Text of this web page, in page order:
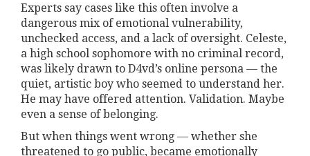
Experts say cases like this often involve a
dangerous mix of emotional vulnerability,
unchecked access, and a lack of oversight. Celeste,
a high school sophomore with no criminal record,
was likely drawn to D4vd’s online persona — the
quiet, artistic boy who seemed to understand her.
He may have offered attention. Validation. Maybe
even a sense of belonging.
But when things went wrong — whether she
threatened to go public, became emotionally